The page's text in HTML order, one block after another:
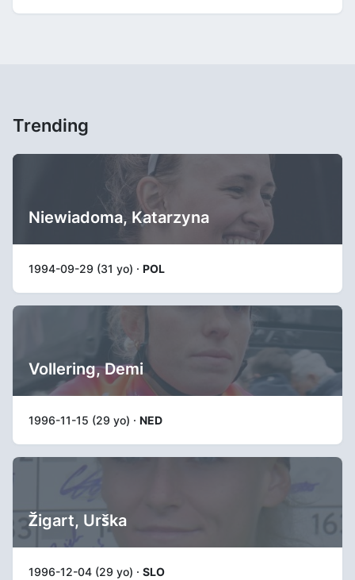
Trending
Niewiadoma, Katarzyna
1994-09-29 (31 yo) · POL
Vollering, Demi
1996-11-15 (29 yo) · NED
Žigart, Urška
1996-12-04 (29 yo) · SLO